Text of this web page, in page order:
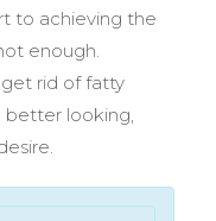
to achieving the
enough.
rid of fatty
looking,